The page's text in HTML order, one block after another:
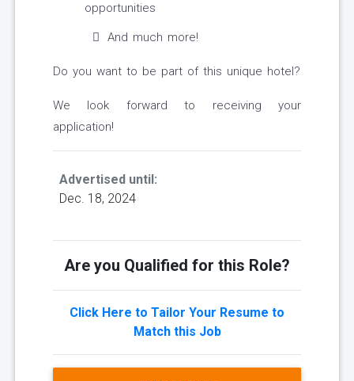
opportunities
And much more!
Do you want to be part of this unique hotel?
We look forward to receiving your
application!
Advertised until:
Dec. 18, 2024
Are you Qualified for this Role?
Click Here to Tailor Your Resume to
Match this Job